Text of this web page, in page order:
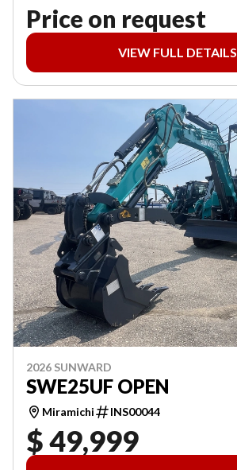
Price on request
VIEW FULL DETAILS
2026 SUNWARD
SWE25UF OPEN
Miramichi INS00044
$ 49,999